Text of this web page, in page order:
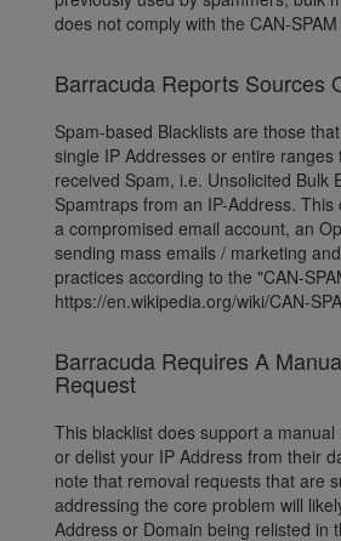
does not comply with the CAN-SPAM
Barracuda Reports Sources
Spam-based Blacklists are those
single IP Addresses or entire ranges
received Spam, i.e. Unsolicited Bulk
Spamtraps from an IP-Address.
a compromised email account, an
sending mass emails / marketing
practices according to the "CAN-
https://en.wikipedia.org/wiki/CAN-
Barracuda Requires A
Request
This blacklist does support a
or delist your IP Address from their
note that removal requests that are
addressing the core problem will
Address or Domain being relisted in